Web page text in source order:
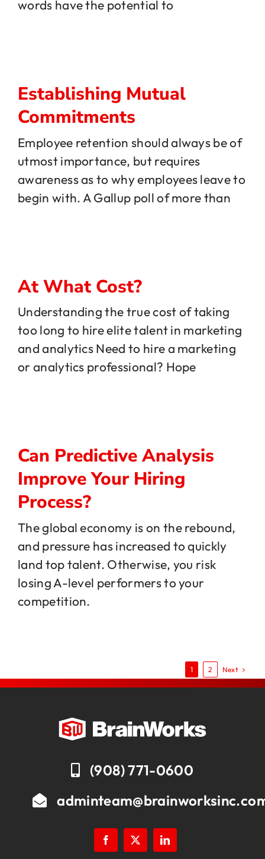
words have the potential to
Establishing Mutual
Commitments
Employee retention should always be of
utmost importance, but requires
awareness as to why employees leave to
begin with. A Gallup poll of more than
At What Cost?
Understanding the true cost of taking
too long to hire elite talent in marketing
and analytics Need to hire a marketing
or analytics professional? Hope
Can Predictive Analysis
Improve Your Hiring
Process?
The global economy is on the rebound,
and pressure has increased to quickly
land top talent. Otherwise, you risk
losing A-level performers to your
competition.
1 2 Next
(908) 771-0600